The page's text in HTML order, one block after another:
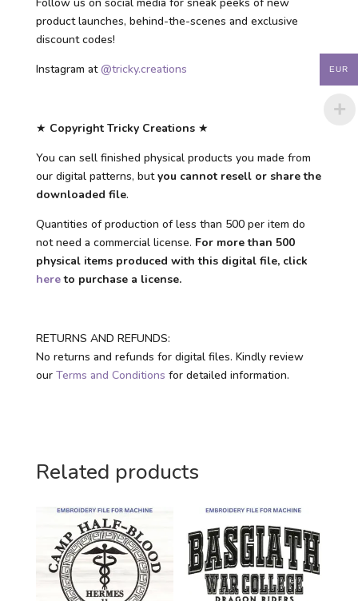
Follow us on social media for sneak peeks of new
product launches, behind-the-scenes and exclusive
discount codes!
Instagram at@tricky.creations
★ Copyright Tricky Creations ★
You can sell finished physical products you made from
our digital patterns, butyou cannot resell or share the
downloaded file.
Quantities of production of less than 500 per item do
not need a commercial license. For more than 500
physical items produced with this digital file, click
hereto purchase a license.
RETURNS AND REFUNDS:
No returns and refunds for digital files. Kindly review
our Terms and Conditions for detailed information.
Related products
EUR